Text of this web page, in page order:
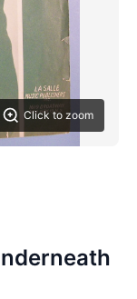
Click to zoom